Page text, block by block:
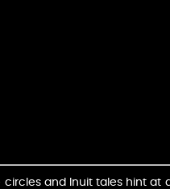
and Inuit tales hint at